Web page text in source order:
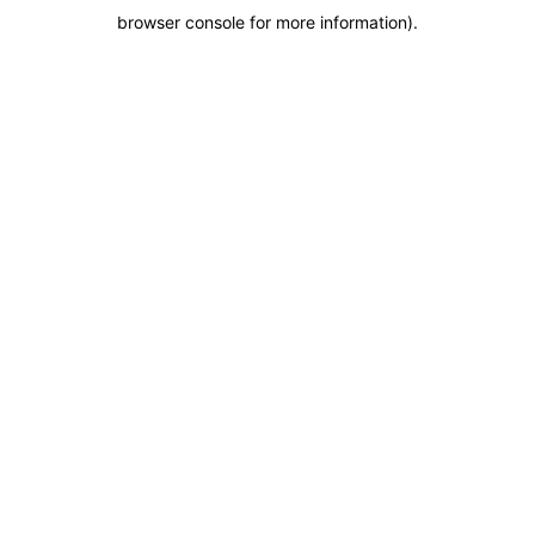
browser console for more information).